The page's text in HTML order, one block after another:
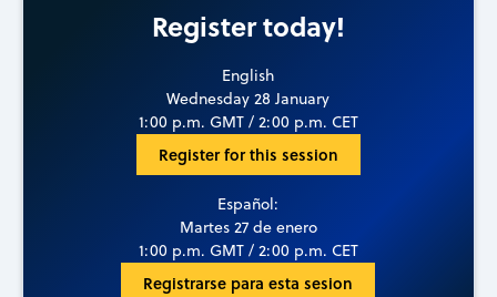
Register today!
English
Wednesday 28 January
1:00 p.m. GMT / 2:00 p.m. CET
Register for this session
Español:
Martes 27 de enero
1:00 p.m. GMT / 2:00 p.m. CET
Registrarse para esta sesion